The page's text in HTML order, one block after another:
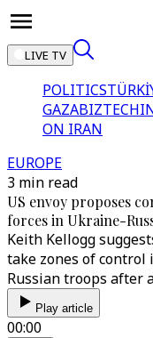
LIVE TV
POLITICS
GAZABIZTECH
ON IRAN
EUROPE
3 min read
US envoy proposes
forces in Ukraine-
Keith Kellogg
take zones of
Russian troops after
Play article
00:00